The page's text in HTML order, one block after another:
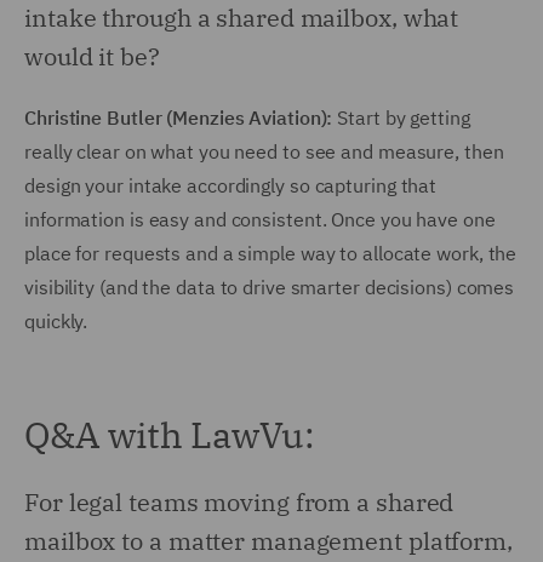
intake through a shared mailbox, what
would it be?
Christine Butler (Menzies Aviation): Start by getting
really clear on what you need to see and measure, then
design your intake accordingly so capturing that
information is easy and consistent. Once you have one
place for requests and a simple way to allocate work, the
visibility (and the data to drive smarter decisions) comes
quickly.
Q&A with LawVu:
For legal teams moving from a shared
mailbox to a matter management platform,